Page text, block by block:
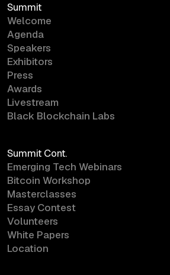
Summit
Welcome
Agenda
Speakers
Exhibitors
Press
Awards
Livestream
Black Blockchain Labs
Summit Cont.
Emerging Tech Webinars
Bitcoin Workshop
Masterclasses
Essay Contest
Volunteers
White Papers
Location